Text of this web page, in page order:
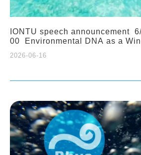
IONTU speech announcement
00 Environmental DNA as a
Network. Prof. Michio Kondoh
2026-06-16